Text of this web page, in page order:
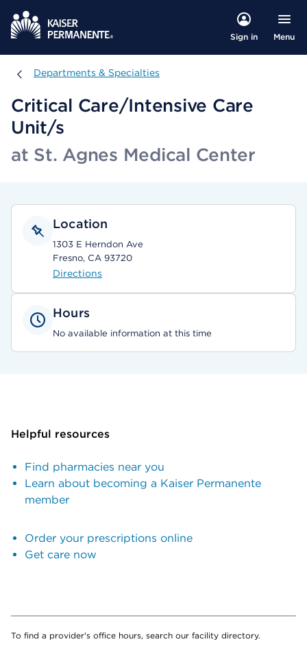
Sign in Menu
Departments & Specialties
Departments & Specialties
Critical Care/Intensive Care
Unit/s
at St. Agnes Medical Center
Location
1303 E Herndon Ave
Fresno, CA 93720
Directions
Hours
No available information at this time
Helpful resources
Find pharmacies near you
Learn about becoming a Kaiser Permanente
member
Order your prescriptions online
Get care now
To find a provider's office hours, search our facility directory.